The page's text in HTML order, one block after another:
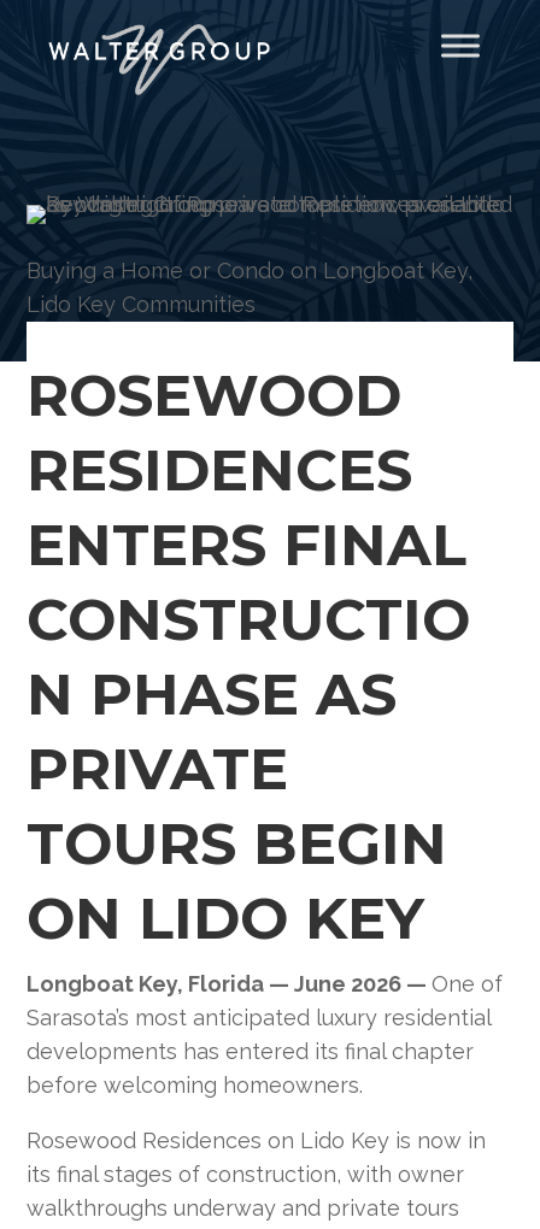
Buying a Home or Condo on Longboat Key,
Lido Key Communities
ROSEWOOD
RESIDENCES
ENTERS FINAL
CONSTRUCTIO
N PHASE AS
PRIVATE
TOURS BEGIN
ON LIDO KEY
Longboat Key, Florida — June 2026 —One of
Sarasota’s most anticipated luxury residential
developments has entered its final chapter
before welcoming homeowners.
Rosewood Residences on Lido Key is now in
its final stages of construction, with owner
walkthroughs underway and private tours